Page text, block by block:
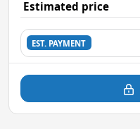
Estimated price
EST. PAYMENT